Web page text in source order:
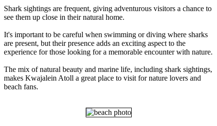
Shark sightings are frequent, giving adventurous visitors a chance to
see them up close in their natural home.
It's important to be careful when swimming or diving where sharks
are present, but their presence adds an exciting aspect to the
experience for those looking for a memorable encounter with nature.
The mix of natural beauty and marine life, including shark sightings,
makes Kwajalein Atoll a great place to visit for nature lovers and
beach fans.